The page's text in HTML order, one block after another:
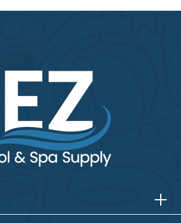
HORIZONTAL
HORIZONTAL
VERTICAL